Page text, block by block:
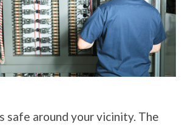
around your vicinity. The